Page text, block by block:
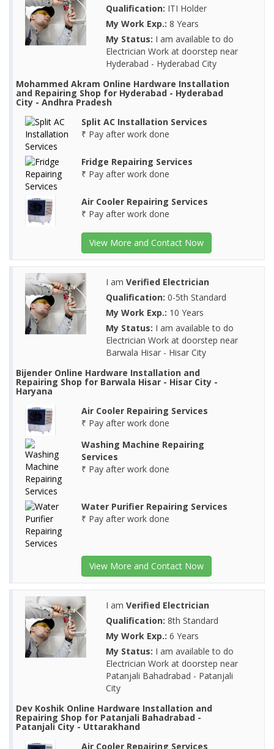
Qualification: ITI Holder
My Work Exp.: 8 Years
My Status: I am available to do
Electrician Work at doorstep near
Hyderabad - Hyderabad City
Mohammed Akram Online Hardware Installation
and Repairing Shop for Hyderabad - Hyderabad
City - Andhra Pradesh
Split AC Installation Services
₹ Pay after work done
Fridge Repairing Services
₹ Pay after work done
Air Cooler Repairing Services
₹ Pay after work done
View More and Contact Now
I am Verified Electrician
Qualification: 0-5th Standard
My Work Exp.: 10 Years
My Status: I am available to do
Electrician Work at doorstep near
Barwala Hisar - Hisar City
Bijender Online Hardware Installation and
Repairing Shop for Barwala Hisar - Hisar City -
Haryana
Air Cooler Repairing Services
₹ Pay after work done
Washing Machine Repairing
Services
₹ Pay after work done
Water Purifier Repairing Services
₹ Pay after work done
View More and Contact Now
I am Verified Electrician
Qualification: 8th Standard
My Work Exp.: 6 Years
My Status: I am available to do
Electrician Work at doorstep near
Patanjali Bahadrabad - Patanjali
City
Dev Koshik Online Hardware Installation and
Repairing Shop for Patanjali Bahadrabad -
Patanjali City - Uttarakhand
Air Cooler Repairing Services